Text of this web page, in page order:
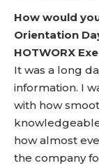
How would
Orientation
HOTWORX
It was a long
information. I
with how
how almost
the company